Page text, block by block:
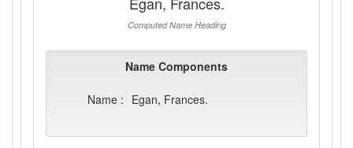
Computed Name Heading
Name Components
Name : Egan, Frances.